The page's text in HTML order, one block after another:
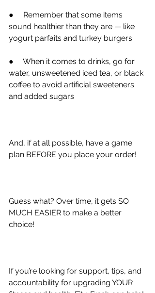
● Remember that some items
sound healthier than they are — like
yogurt parfaits and turkey burgers
● When it comes to drinks, go for
water, unsweetened iced tea, or black
coffee to avoid artificial sweeteners
and added sugars
And, if at all possible, have a game
plan BEFORE you place your order!
Guess what? Over time, it gets SO
MUCH EASIER to make a better
choice!
If you’re looking for support, tips, and
accountability for upgrading YOUR